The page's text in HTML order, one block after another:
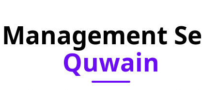
Management
Quwain